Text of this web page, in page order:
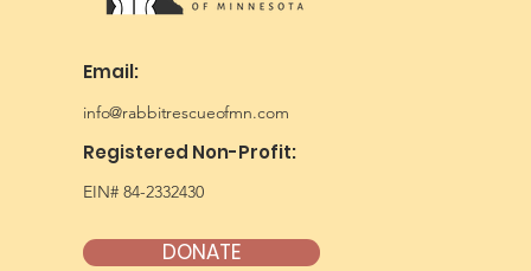
Email:
info@rabbitrescueofmn.com
Registered Non-Profit:
EIN# 84-2332430
DONATE